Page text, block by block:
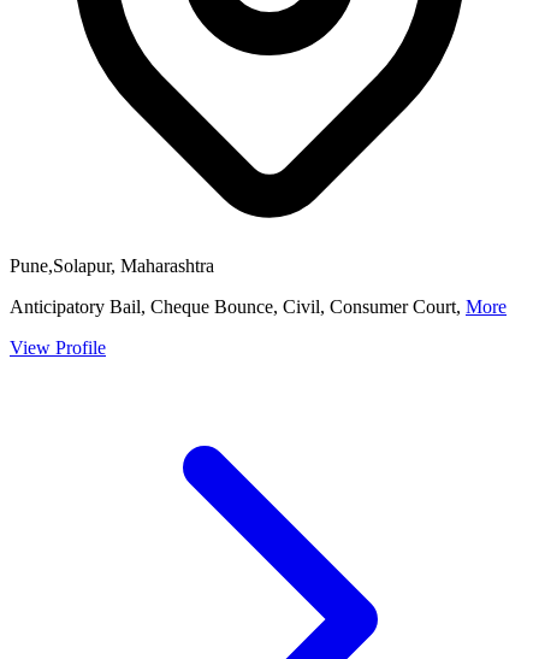
Pune,Solapur, Maharashtra
Anticipatory Bail, Cheque Bounce, Civil, Consumer Court, More
View Profile